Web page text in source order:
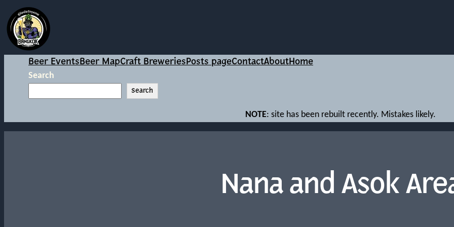
Beer EventsBeer MapCraft Breweries Posts pageContactAboutHome
Search
Search
NOTE: site has been rebuilt recently. Mistakes likely.
Nana and Asok